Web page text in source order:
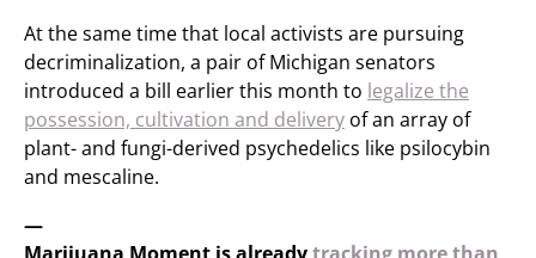
At the same time that local activists are pursuing
decriminalization, a pair of Michigan senators
introduced a bill earlier this month to legalize the
possession, cultivation and delivery of an array of
plant- and fungi-derived psychedelics like psilocybin
and mescaline.
—